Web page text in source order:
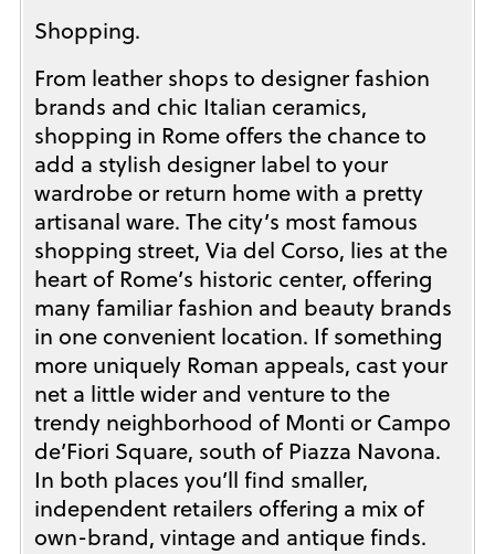
Shopping.
From leather shops to designer fashion
brands and chic Italian ceramics,
shopping in Rome offers the chance to
add a stylish designer label to your
wardrobe or return home with a pretty
artisanal ware. The city’s most famous
shopping street, Via del Corso, lies at the
heart of Rome’s historic center, offering
many familiar fashion and beauty brands
in one convenient location. If something
more uniquely Roman appeals, cast your
net a little wider and venture to the
trendy neighborhood of Monti or Campo
de’Fiori Square, south of Piazza Navona.
In both places you’ll find smaller,
independent retailers offering a mix of
own-brand, vintage and antique finds.